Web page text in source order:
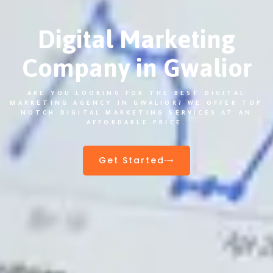
Digital Marketing
Company in Gwalior
ARE YOU LOOKING FOR THE BEST DIGITAL
MARKETING AGENCY IN GWALIOR? WE OFFER TOP
NOTCH DIGITAL MARKETING SERVICES AT AN
AFFORDABLE PRICE.
Get Started